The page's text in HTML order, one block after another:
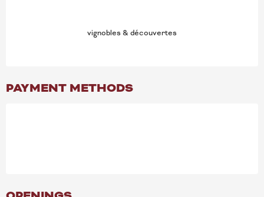
vignobles & découvertes
PAYMENT METHODS